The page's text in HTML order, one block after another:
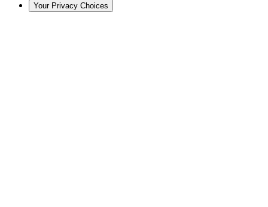
Your Privacy Choices